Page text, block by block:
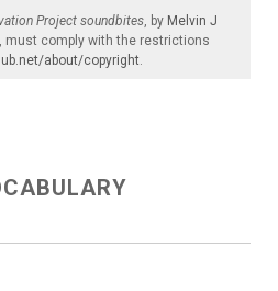
Project soundbites , by Melvin J
, must comply with the restrictions
about/copyright